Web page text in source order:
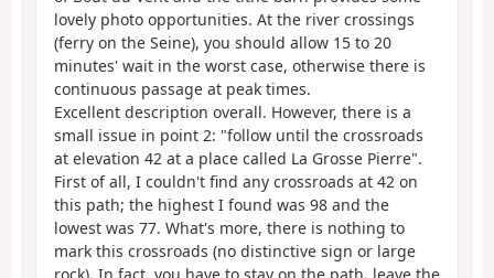
lovely photo opportunities. At the river crossings
(ferry on the Seine), you should allow 15 to 20
minutes' wait in the worst case, otherwise there is
continuous passage at peak times.
Excellent description overall. However, there is a
small issue in point 2: "follow until the crossroads
at elevation 42 at a place called La Grosse Pierre".
First of all, I couldn't find any crossroads at 42 on
this path; the highest I found was 98 and the
lowest was 77. What's more, there is nothing to
mark this crossroads (no distinctive sign or large